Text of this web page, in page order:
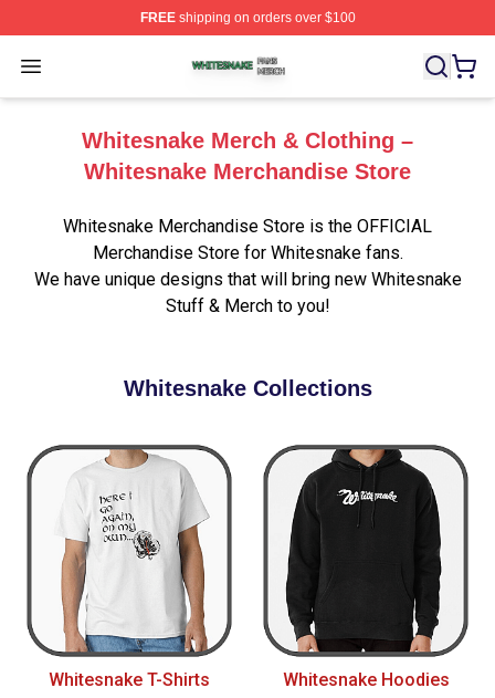
FREEshipping on orders over $100
Open menu
Whitesnake Shop ⚡️ Officially Licensed Whitesnake
Whitesnake Merch & Clothing –
Whitesnake Merchandise Store
Whitesnake Merchandise Store is the OFFICIAL
Merchandise Store for Whitesnake fans.
We have unique designs that will bring new Whitesnake
Stuff & Merch to you!
Whitesnake Collections
Whitesnake T-Shirts Whitesnake Hoodies